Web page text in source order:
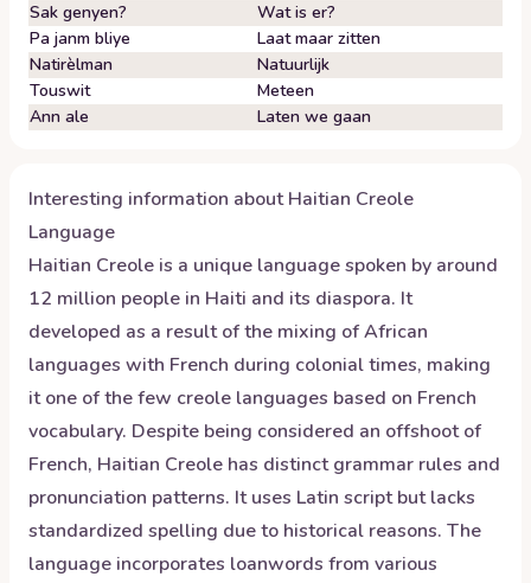
Sak genyen?
Wat is er?
Pa janm bliye
Laat maar zitten
Natirèlman
Natuurlijk
Touswit
Meteen
Ann ale
Laten we gaan
Interesting information aboutHaitian Creole
Language
Haitian Creole is a unique language spoken by around
12 million people in Haiti and its diaspora. It
developed as a result of the mixing of African
languages with French during colonial times, making
it one of the few creole languages based on French
vocabulary. Despite being considered an offshoot of
French, Haitian Creole has distinct grammar rules and
pronunciation patterns. It uses Latin script but lacks
standardized spelling due to historical reasons. The
language incorporates loanwords from various